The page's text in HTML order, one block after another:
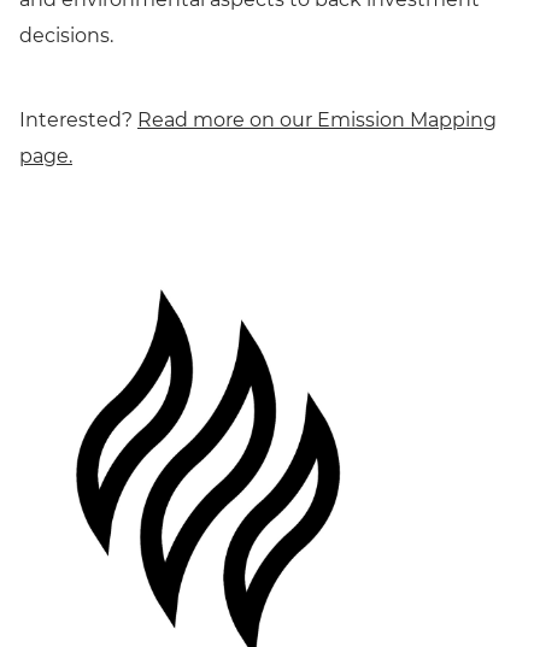
decisions.
Interested? Read more on our Emission Mapping
page.